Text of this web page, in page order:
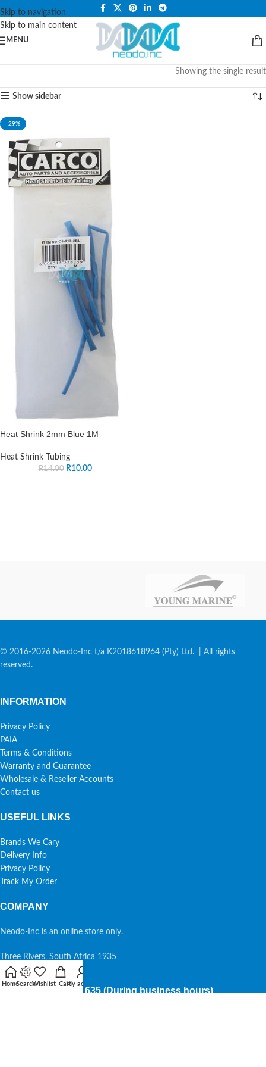
Skip to navigation
Skip to main content
PLEASE NOTE THAT WE ARE ONLINE STORE ONLY.
MENU
Showing the single result
Show sidebar
-29%
Heat Shrink 2mm Blue 1M
Heat Shrink Tubing
R14.00 R10.00
© 2016-2026 Neodo-Inc t/a K2018618964 (Pty) Ltd. | All rights
reserved.
INFORMATION
Privacy Policy
PAIA
Terms & Conditions
Warranty and Guarantee
Wholesale & Reseller Accounts
Contact us
USEFUL LINKS
Brands We Cary
Delivery Info
Privacy Policy
Track My Order
COMPANY
Neodo-Inc is an online store only.
Three Rivers, South Africa 1935
087 7015 635 (During business hours)
HomeSearchWishlist CartMy account